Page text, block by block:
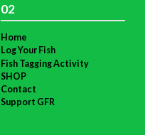
02
Home
Log Your Fish
Fish Tagging Activity
SHOP
Contact
Support GFR